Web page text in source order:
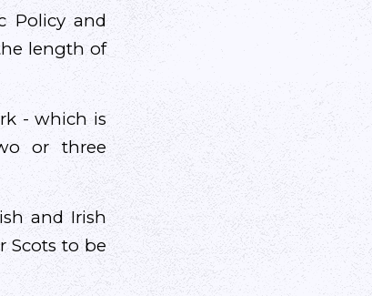
Policy and
length of
- which is
or three
and Irish
Scots to be